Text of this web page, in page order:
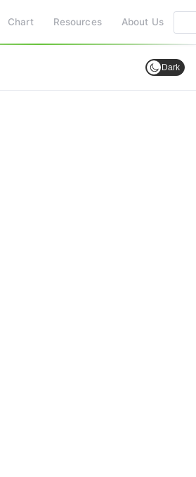
Chart Resources About Us
Dark